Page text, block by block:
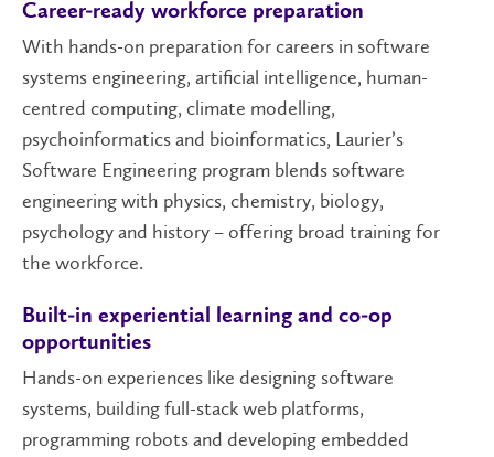
Career-ready workforce preparation
With hands-on preparation for careers in software
systems engineering, artificial intelligence, human-
centred computing, climate modelling,
psychoinformatics and bioinformatics, Laurier’s
Software Engineering program blends software
engineering with physics, chemistry, biology,
psychology and history – offering broad training for
the workforce.
Built-in experiential learning and co-op
opportunities
Hands-on experiences like designing software
systems, building full-stack web platforms,
programming robots and developing embedded